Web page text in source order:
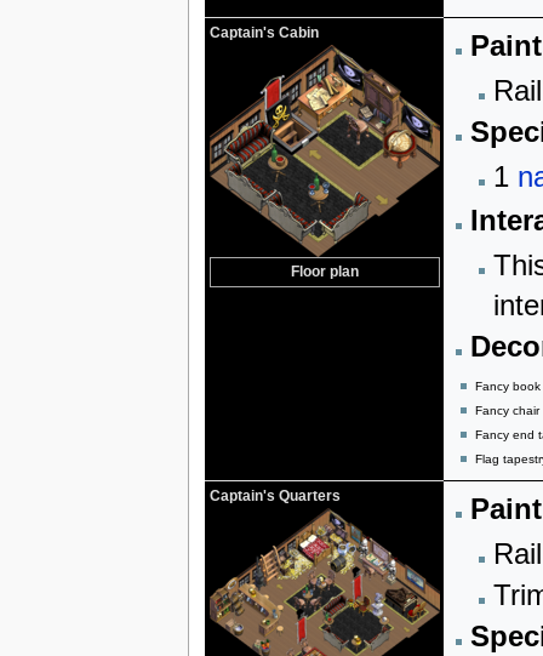
Captain's Cabin
Floor plan
1
Fancy book
Fancy chair
Fancy end
Flag
Captain's Quarters